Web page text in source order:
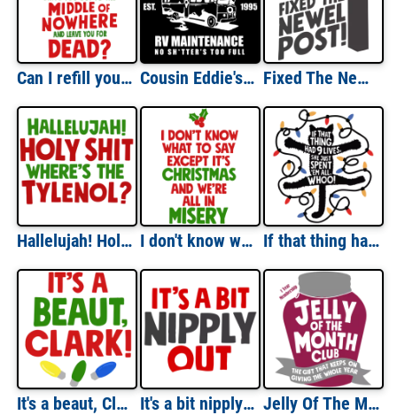
Can I refill your eggnog for you? Get you something to eat? Drive you out to the middle of nowhere and leave you for dead? - Christmas Vacation T-Shirt Cousin Eddie's RV Maintenance - no shitter's too full - Christmas Vacation - 80's t-shirt Fixed The Newel Post - Christmas Vacation T-Shirt
Hallelujah! Holy Shit Where's The Tylenol? Christmas Vacation T-Shirt I don't know what to say except it's Christmas and we're all in misery - Christmas Vacation T-Shirt If that thing had 9 lives, she just spent 'em all. Whoo! - Christmas Vacation T-Shirt
It's a beaut, Clark - Christmas Vacation T-Shirt It's a bit nipply out - Christmas Vacation T-Shirt Jelly Of The Month Club - Christmas Vacation T-Shirt